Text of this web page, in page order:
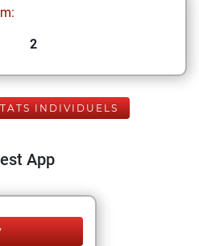
2
INDIVIDUELS
App